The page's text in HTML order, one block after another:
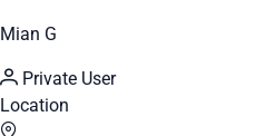
Mian G
Private User
Location